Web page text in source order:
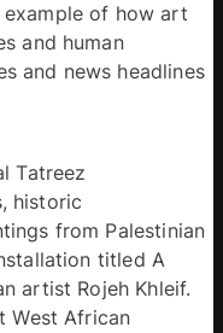
of how art
and human
and news headlines
Tatreez
historic
from Palestinian
titled A
artist Rojeh Khleif.
West African